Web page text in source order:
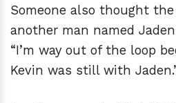
Someone also thought
another man named
“I’m way out of the loop
Kevin was still with